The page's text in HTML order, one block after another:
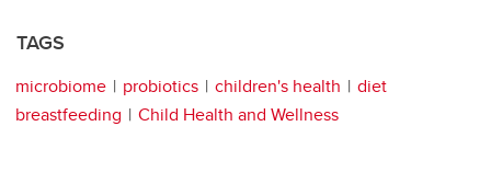
TAGS
microbiome probiotics children's health
diet
breastfeeding
Child Health and Wellness